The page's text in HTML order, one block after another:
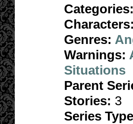
Categories:
Characters:
Genres:
Warnings:
Situations
Parent
Stories: 3
Series